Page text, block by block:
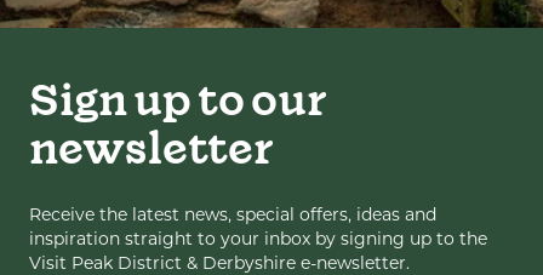
Sign up to our
newsletter
Receive the latest news, special offers, ideas and
inspiration straight to your inbox by signing up to the
Visit Peak District & Derbyshire e-newsletter.